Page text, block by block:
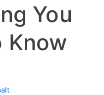
You
Know